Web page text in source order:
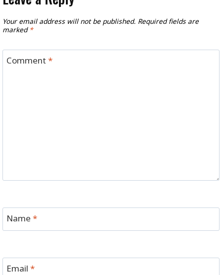
Your email address will not be published. Required fields are
marked *
Comment*
Name*
Email*